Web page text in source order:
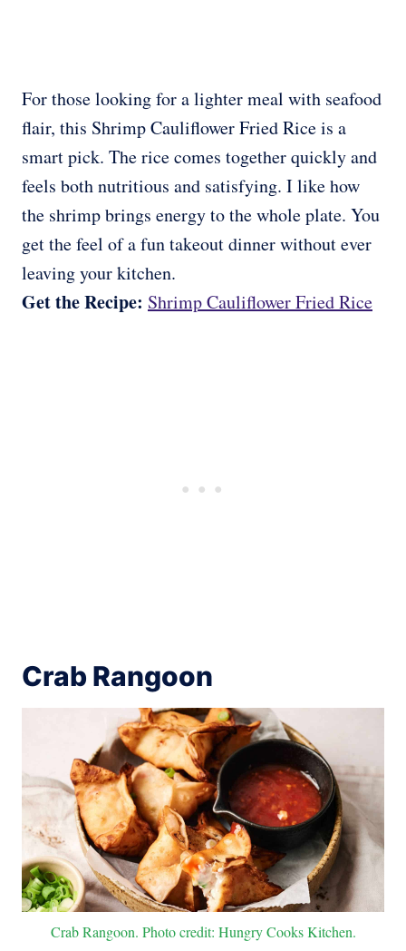
For those looking for a lighter meal with seafood
flair, this Shrimp Cauliflower Fried Rice is a
smart pick. The rice comes together quickly and
feels both nutritious and satisfying. I like how
the shrimp brings energy to the whole plate. You
get the feel of a fun takeout dinner without ever
leaving your kitchen.
Get the Recipe: Shrimp Cauliflower Fried Rice
Crab Rangoon
Crab Rangoon. Photo credit: Hungry Cooks Kitchen.